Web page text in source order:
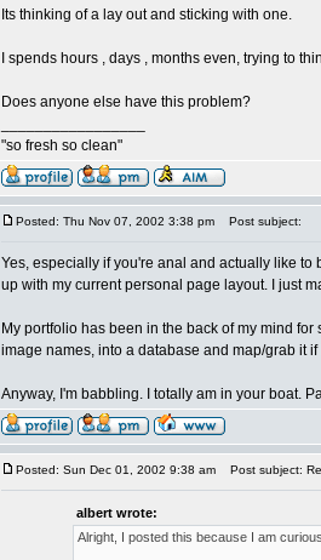
Its thinking of a lay out and sticking with one.
I spends hours , days , months even, trying to
Does anyone else have this problem?
"so fresh so clean"
Posted: Thu Nov 07, 2002 3:38 pm Post subject:
Yes, especially if you're anal and actually like to
up with my current personal page layout. I just
My portfolio has been in the back of my mind
image names, into a database and map/grab it
Anyway, I'm babbling. I totally am in your boat.
Posted: Sun Dec 01, 2002 9:38 am Post subject:
albert wrote:
Alright, I posted this because I am